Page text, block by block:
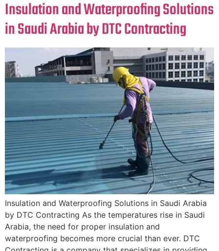
Insulation and Waterproofing Solutions
in Saudi Arabia by DTC Contracting
Insulation and Waterproofing Solutions in Saudi Arabia
by DTC Contracting As the temperatures rise in Saudi
Arabia, the need for proper insulation and
waterproofing becomes more crucial than ever. DTC